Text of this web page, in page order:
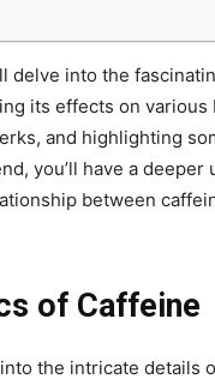
delve into the
its effects on various
and highlighting
you’ll have a
between
of Caffeine
the intricate details